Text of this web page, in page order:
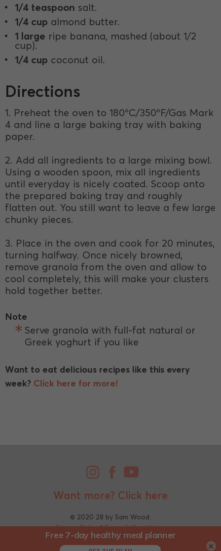
1/4 teaspoon salt.
1/4 cup almond butter.
1 large ripe banana, mashed (about 1/2
cup).
1/4 cup coconut oil.
Directions
1. Preheat the oven to 180ºC/350ºF/Gas Mark
4 and line a large baking tray with baking
paper.
2. Add all ingredients to a large mixing bowl.
Using a wooden spoon, mix all ingredients
until everyday is nicely coated. Scoop onto
the prepared baking tray and roughly
flatten out. You still want to leave a few large
chunky pieces.
3. Place in the oven and cook for 20 minutes,
turning halfway. Once nicely browned,
remove granola from the oven and allow to
cool completely, this will make your clusters
hold together better.
Note
Serve granola with full-fat natural or
Greek yoghurt if you like
Want to eat delicious recipes like this every
week? Click here for more!
Want more? Click here
© 2020 28 by Sam Wood.
Privacy Policy|Terms & Conditions
×